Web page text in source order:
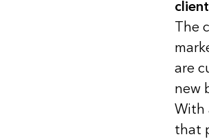
The
are
new
With
that